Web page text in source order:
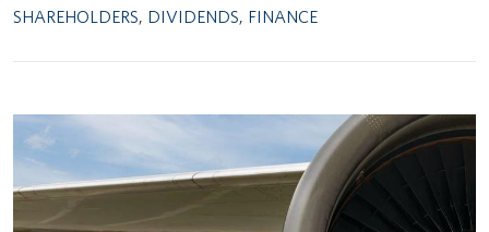
SHAREHOLDERS, DIVIDENDS, FINANCE